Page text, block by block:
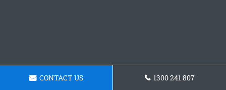
CONTACT US 1300 241 807